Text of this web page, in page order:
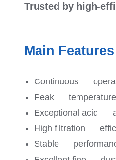
Trusted by high-
Main
Continuous
Peak temperature
Exceptional acid
High filtration
Stable